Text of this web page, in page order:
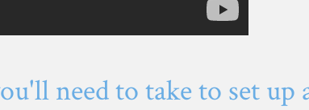
need to take to set up